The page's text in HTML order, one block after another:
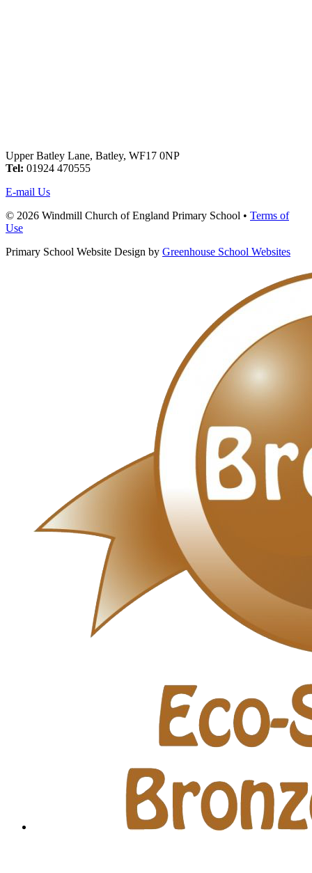
Upper Batley Lane, Batley, WF17 0NP
Tel: 01924 470555
E-mail Us
© 2026 Windmill Church of England Primary School • Terms of
Use
Primary School Website Design by Greenhouse School Websites